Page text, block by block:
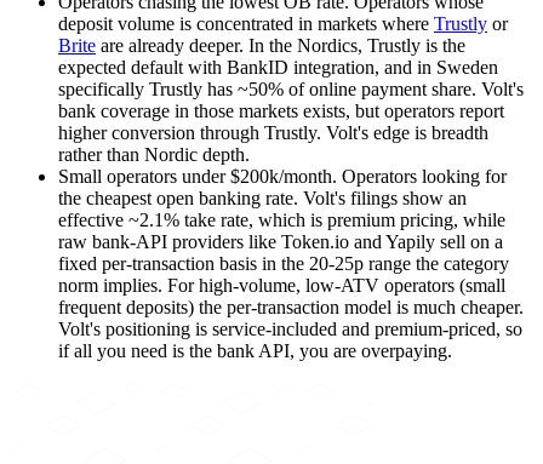
deposit volume is concentrated in markets where Trustly or
Brite are already deeper. In the Nordics, Trustly is the
expected default with BankID integration, and in Sweden
specifically Trustly has ~50% of online payment share. Volt's
bank coverage in those markets exists, but operators report
higher conversion through Trustly. Volt's edge is breadth
rather than Nordic depth.
Small operators under $200k/month. Operators looking for
the cheapest open banking rate. Volt's filings show an
effective ~2.1% take rate, which is premium pricing, while
raw bank-API providers like Token.io and Yapily sell on a
fixed per-transaction basis in the 20-25p range the category
norm implies. For high-volume, low-ATV operators (small
frequent deposits) the per-transaction model is much cheaper.
Volt's positioning is service-included and premium-priced, so
if all you need is the bank API, you are overpaying.